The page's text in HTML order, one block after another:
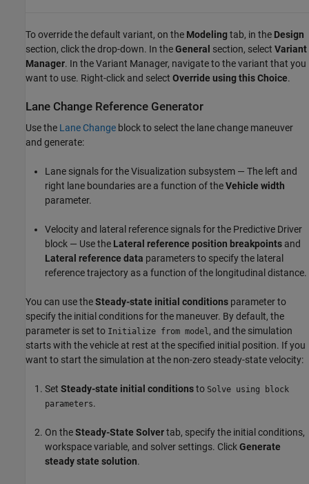
To override the default variant, on the Modelingtab, in the Design
section, click the drop-down. In theGeneral section, select Variant
Manager. In the Variant Manager, navigate to the variant that you
want to use. Right-click and select Override using this Choice.
Lane Change Reference Generator
Use the Lane Change block to select the lane change maneuver
and generate:
Lane signals for the Visualization subsystem — The left and
right lane boundaries are a function of theVehicle width
parameter.
Velocity and lateral reference signals for the Predictive Driver
block — Use the Lateral reference position breakpoints and
Lateral reference data parameters to specify the lateral
reference trajectory as a function of the longitudinal distance.
You can use theSteady-state initial conditions parameter to
specify the initial conditions for the maneuver. By default, the
parameter is set to Initialize from model, and the simulation
starts with the vehicle at rest at the specified initial position. If you
want to start the simulation at the non-zero steady-state velocity:
Set Steady-state initial conditionsto Solve using block
parameters.
On theSteady-State Solvertab, specify the initial conditions,
workspace variable, and solver settings. ClickGenerate
steady state solution.